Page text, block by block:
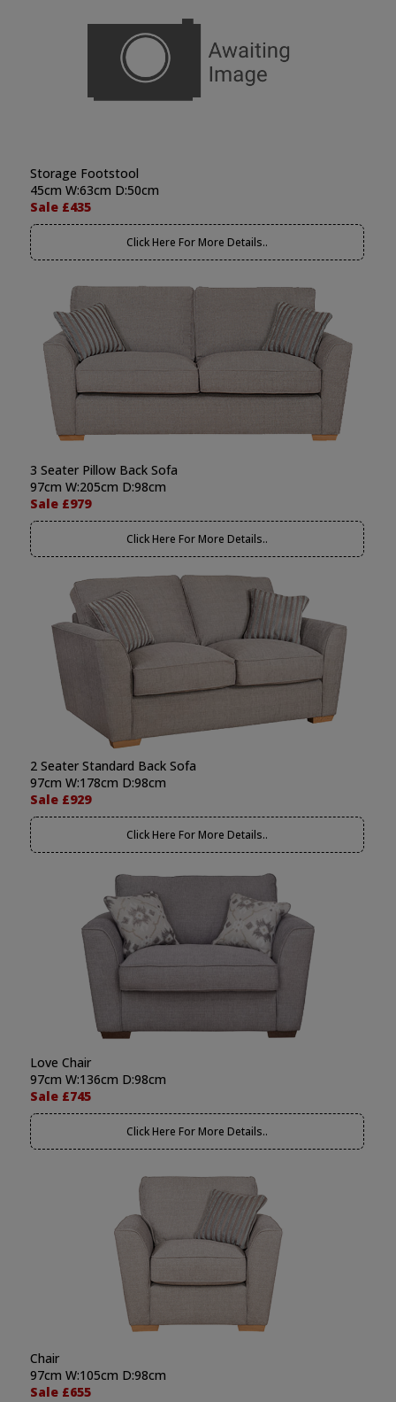
Storage Footstool
45cm W:63cm D:50cm
Sale £435
Click Here For More Details..
3 Seater Pillow Back Sofa
97cm W:205cm D:98cm
Sale £979
Click Here For More Details..
2 Seater Standard Back Sofa
97cm W:178cm D:98cm
Sale £929
Click Here For More Details..
Love Chair
97cm W:136cm D:98cm
Sale £745
Click Here For More Details..
Chair
97cm W:105cm D:98cm
Sale £655